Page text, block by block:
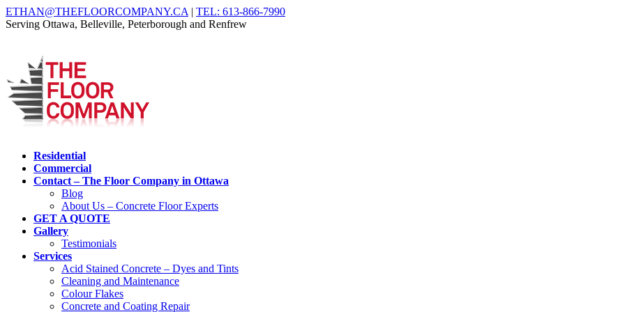
ETHAN@THEFLOORCOMPANY.CA | TEL: 613-866-7990
Serving Ottawa, Belleville, Peterborough and Renfrew
Residential
Commercial
Contact – The Floor Company in Ottawa
Blog
About Us – Concrete Floor Experts
GET A QUOTE
Gallery
Testimonials
Services
Acid Stained Concrete – Dyes and Tints
Cleaning and Maintenance
Colour Flakes
Concrete and Coating Repair